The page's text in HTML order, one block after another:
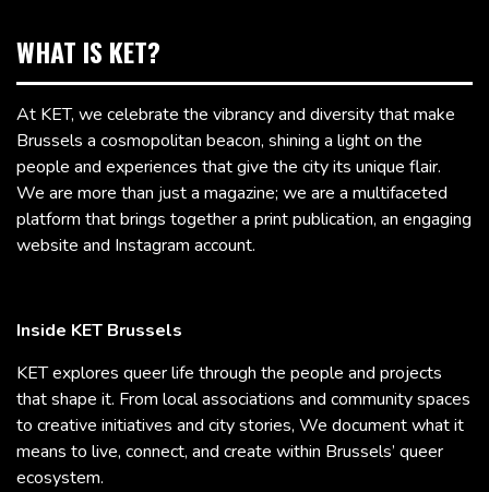
WHAT IS KET?
At KET, we celebrate the vibrancy and diversity that make
Brussels a cosmopolitan beacon, shining a light on the
people and experiences that give the city its unique flair.
We are more than just a magazine; we are a multifaceted
platform that brings together a print publication, an engaging
website and Instagram account.
Inside KET Brussels
KET explores queer life through the people and projects
that shape it. From local associations and community spaces
to creative initiatives and city stories, We document what it
means to live, connect, and create within Brussels’ queer
ecosystem.